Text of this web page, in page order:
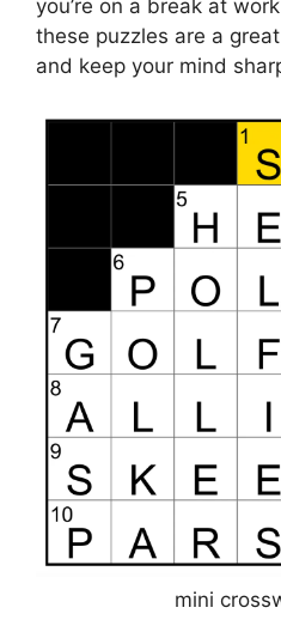
you’re on a break at
these puzzles are a
and keep your mind
mini